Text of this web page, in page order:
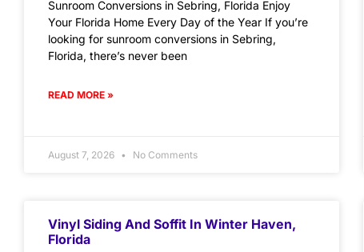
Sunroom Conversions in Sebring, Florida Enjoy
Your Florida Home Every Day of the Year If you’re
looking for sunroom conversions in Sebring,
Florida, there’s never been
READ MORE »
August 7, 2026 No Comments
Vinyl Siding And Soffit In Winter Haven,
Florida